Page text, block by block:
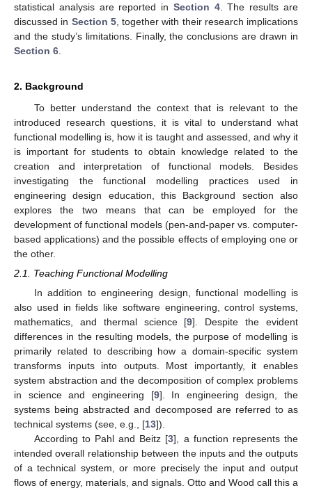
statistical analysis are reported in Section 4. The results are
discussed in Section 5, together with their research implications
and the study’s limitations. Finally, the conclusions are drawn in
Section 6
2. Background
To better understand the context that is relevant to the
introduced research questions, it is vital to understand what
functional modelling is, how it is taught and assessed, and why it
is important for students to obtain knowledge related to the
creation and interpretation of functional models. Besides
investigating the functional modelling practices used in
engineering design education, this Background section also
explores the two means that can be employed for the
development of functional models (pen-and-paper vs. computer-
based applications) and the possible effects of employing one or
the other.
2.1. Teaching Functional Modelling
In addition to engineering design, functional modelling is
also used in fields like software engineering, control systems,
mathematics, and thermal science [9]. Despite the evident
differences in the resulting models, the purpose of modelling is
primarily related to describing how a domain-specific system
transforms inputs into outputs. Most importantly, it enables
system abstraction and the decomposition of complex problems
in science and engineering [9]. In engineering design, the
systems being abstracted and decomposed are referred to as
technical systems (see, e.g., [13]).
According to Pahl and Beitz [3], a function represents the
intended overall relationship between the inputs and the outputs
of a technical system, or more precisely the input and output
flows of energy, materials, and signals. Otto and Wood call this a